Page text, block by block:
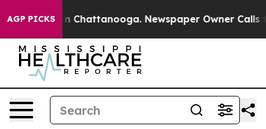
AGP PICKS
Chaos in Chattanooga. Newspaper Owner Calls